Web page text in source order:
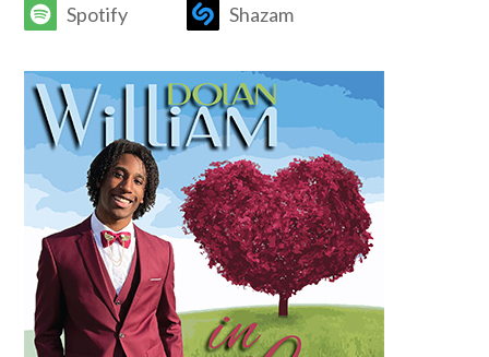
Spotify Shazam